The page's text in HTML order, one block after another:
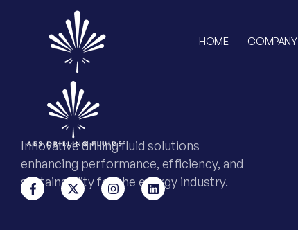
HOME COMPANY
Innovative drilling fluid solutions
enhancing performance, efficiency, and
sustainability for the energy industry.